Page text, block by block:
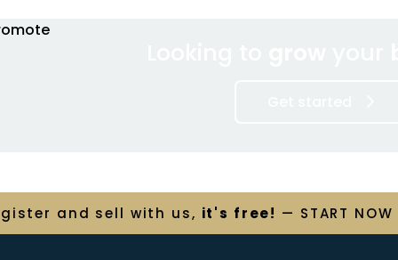
and sell with us, it's free! — START NOW